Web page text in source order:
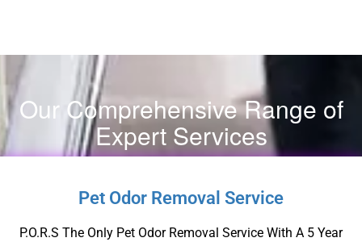
Our Comprehensive Range of
Expert Services
Pet Odor Removal Service
P.O.R.S The Only Pet Odor Removal Service With A 5 Year